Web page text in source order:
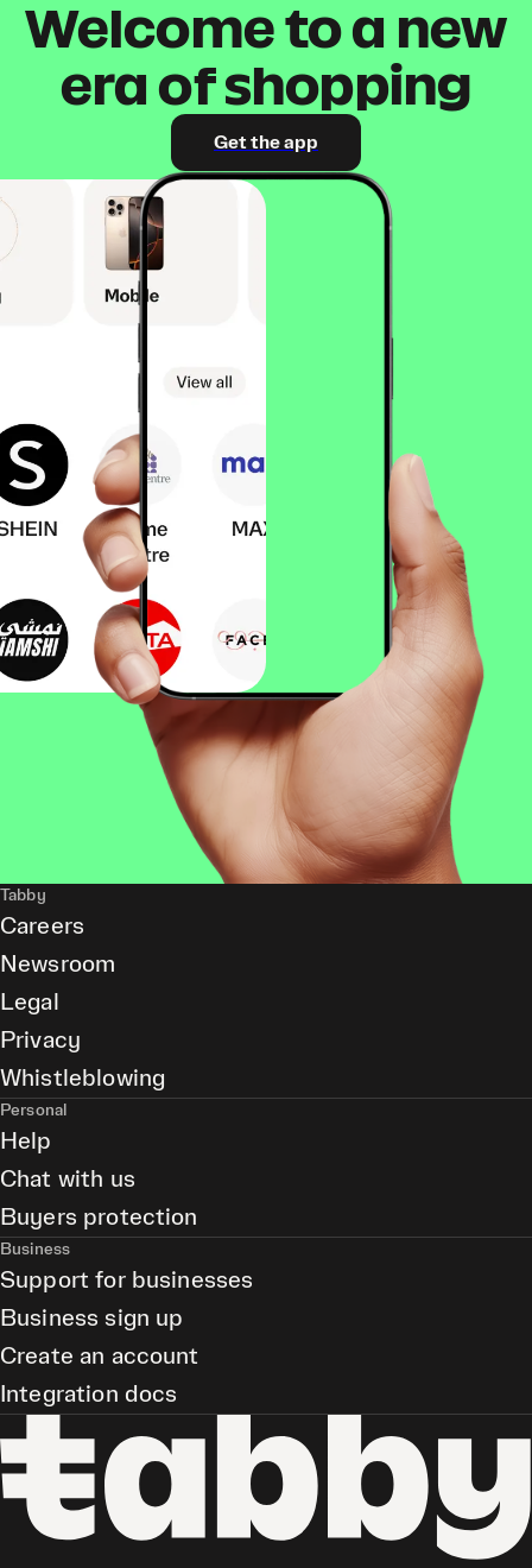
Welcome to a new
era of shopping
Get the app
Tabby
Careers
Newsroom
Legal
Privacy
Whistleblowing
Personal
Help
Chat with us
Buyers protection
Business
Support for businesses
Business sign up
Create an account
Integration docs